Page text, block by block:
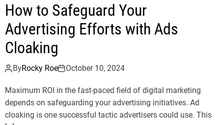
How to Safeguard Your
Advertising Efforts with Ads
Cloaking
ByRocky Roe October 10, 2024
Maximum ROI in the fast-paced field of digital marketing
depends on safeguarding your advertising initiatives. Ad
cloaking is one successful tactic advertisers could use. This